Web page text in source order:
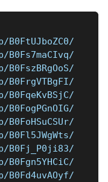
B0FtUJboZC0/
B0Fs7maCIvq/
B0FrgVTBgFI/
B0FqeKvBSjC/
B0Fl5JWgWts/
B0Fj_P0ji83/
B0Fgn5YHCiC/
B0Fd4uvAOyf/